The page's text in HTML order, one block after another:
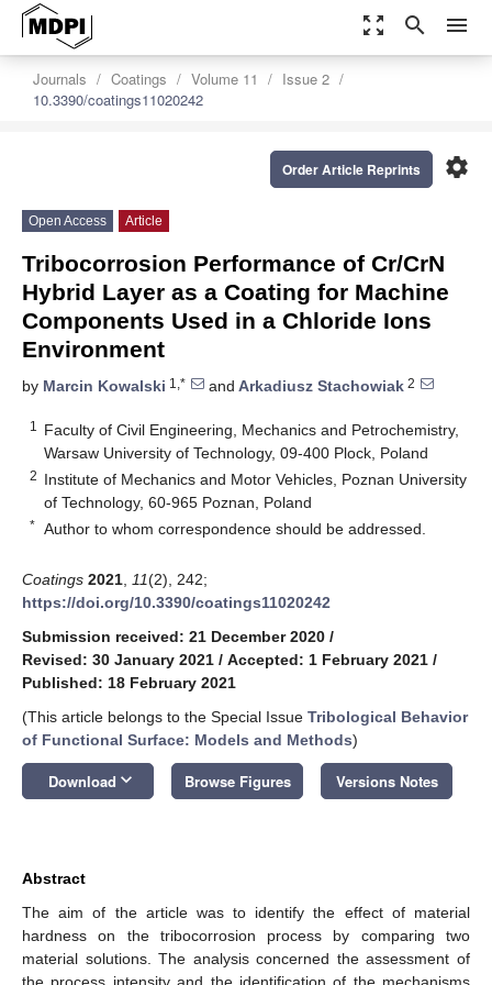
zoom_out_map search menu
Journals Coatings Volume 11
Issue 2
10.3390/coatings11020242
settings
Order Article Reprints
Open Access Article
Tribocorrosion Performance of Cr/CrN
Hybrid Layer as a Coating for Machine
Components Used in a Chloride Ions
Environment
by Marcin Kowalski 1,* and Arkadiusz Stachowiak 2
1
Faculty of Civil Engineering, Mechanics and Petrochemistry,
Warsaw University of Technology, 09-400 Plock, Poland
2 Institute of Mechanics and Motor Vehicles, Poznan University
of Technology, 60-965 Poznan, Poland
* Author to whom correspondence should be addressed.
Coatings 2021 11(2), 242;
https://doi.org/10.3390/coatings11020242
Submission received: 21 December 2020 /
Revised: 30 January 2021 / Accepted: 1 February 2021 /
Published: 18 February 2021
(This article belongs to the Special Issue Tribological Behavior
of Functional Surface: Models and Methods)
Download keyboard_arrow_down Browse Figures Versions Notes
Abstract
The aim of the article was to identify the effect of material
hardness on the tribocorrosion process by comparing two
material solutions. The analysis concerned the assessment of